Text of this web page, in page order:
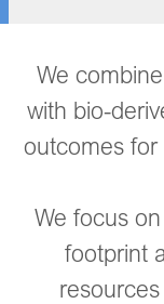
We
with bio-
outcomes
We focus
footprint